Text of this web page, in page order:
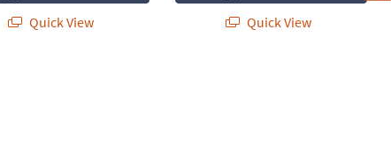
Quick View Quick View